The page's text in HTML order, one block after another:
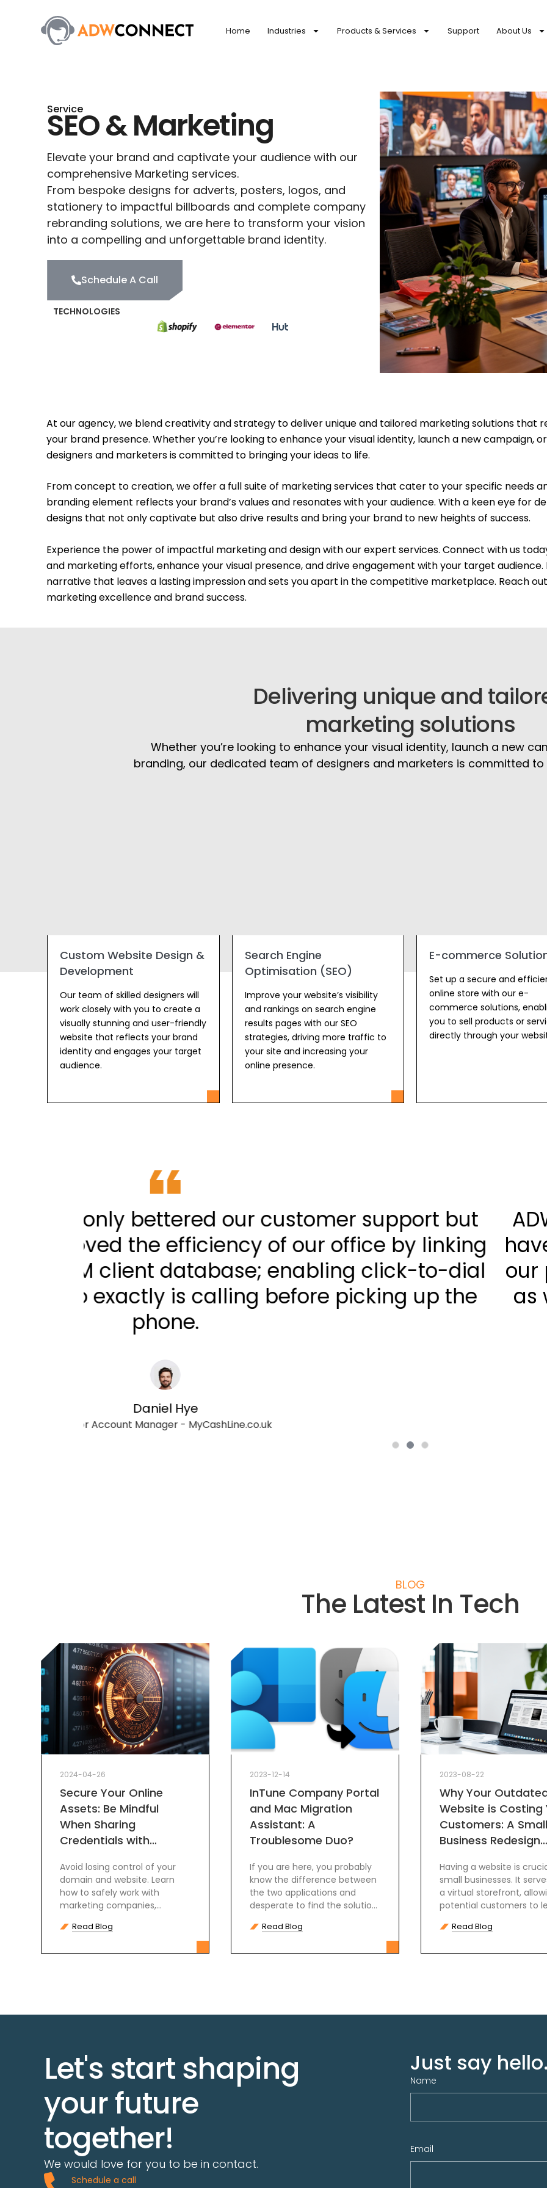
Home Industries Products & Services Support About Us
Service
SEO & Marketing
Elevate your brand and captivate your audience with our
comprehensive Marketing services.
From bespoke designs for adverts, posters, logos, and
stationery to impactful billboards and complete company
rebranding solutions, we are here to transform your vision
into a compelling and unforgettable brand identity.
Schedule A Call
TECHNOLOGIES
At our agency, we blend creativity and strategy to deliver unique and tailored marketing solutions that
your brand presence. Whether you’re looking to enhance your visual identity, launch a new campaign,
designers and marketers is committed to bringing your ideas to life.
From concept to creation, we offer a full suite of marketing services that cater to your specific needs
branding element reflects your brand’s values and resonates with your audience. With a keen eye for
designs that not only captivate but also drive results and bring your brand to new heights of success.
Experience the power of impactful marketing and design with our expert services. Connect with us
and marketing efforts, enhance your visual presence, and drive engagement with your target
narrative that leaves a lasting impression and sets you apart in the competitive marketplace. Reach
marketing excellence and brand success.
Delivering unique and
marketing solutions
Whether you’re looking to enhance your visual identity, launch a new
branding, our dedicated team of designers and marketers is committed to
Custom Website Design &
Development
Our team of skilled designers will
work closely with you to create a
visually stunning and user-friendly
website that reflects your brand
identity and engages your target
audience.
Search Engine
Optimisation (SEO)
Improve your website’s visibility
and rankings on search engine
results pages with our SEO
strategies, driving more traffic to
your site and increasing your
online presence.
E-commerce
Set up a secure and
online store with our e-
commerce solutions,
you to sell products or
directly through your
ADWConnect have not only bettered our
have significantly improved the efficiency of
our phones with our CRM client database;
as well as knowing who exactly is calling
BLOG
The Latest In Tech
Secure Your Online
Assets: Be Mindful
When Sharing
Credentials with
2024-04-26
Avoid losing control of your
domain and website. Learn
how to safely work with
marketing companies,
recover assets if needed.
Read Blog
InTune Company Portal
and Mac Migration
Assistant: A
Troublesome Duo?
2023-12-14
If you are here, you probably
know the difference between
the two applications and
desperate to find the solution!
Read Blog
Why Your
Website is Costing
Customers: A Small
Business Redesign
2023-08-22
Having a website is
small businesses. It
a virtual storefront,
potential customers to
Read Blog
Let's start shaping
your future
together!
We would love for you to be in contact.
Schedule a call
Just say
Name
Email